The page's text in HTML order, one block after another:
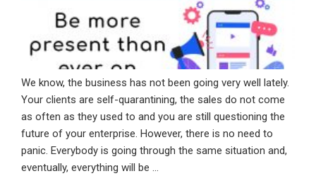
We know, the business has not been going very well lately.
Your clients are self-quarantining, the sales do not come
as often as they used to and you are still questioning the
future of your enterprise. However, there is no need to
panic. Everybody is going through the same situation and,
eventually, everything will be …